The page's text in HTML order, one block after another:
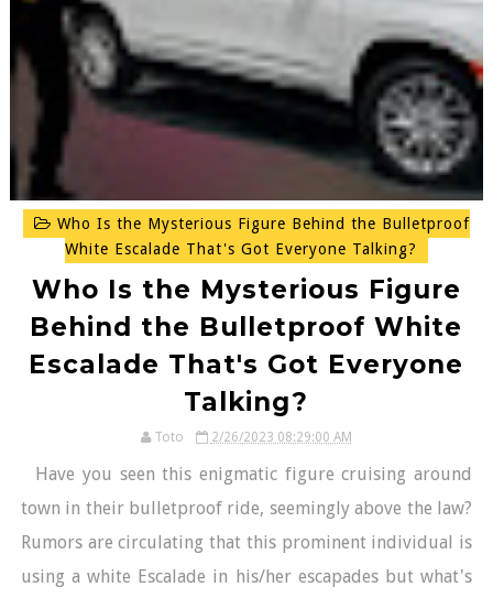
Who Is the Mysterious Figure Behind the Bulletproof
White Escalade That's Got Everyone Talking?
Who Is the Mysterious Figure
Behind the Bulletproof White
Escalade That's Got Everyone
Talking?
Toto 2/26/2023 08:29:00 AM
Have you seen this enigmatic figure cruising around
town in their bulletproof ride, seemingly above the law?
Rumors are circulating that this prominent individual is
using a white Escalade in his/her escapades but what's